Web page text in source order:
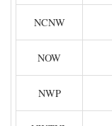
NCNW
NOW
NWP